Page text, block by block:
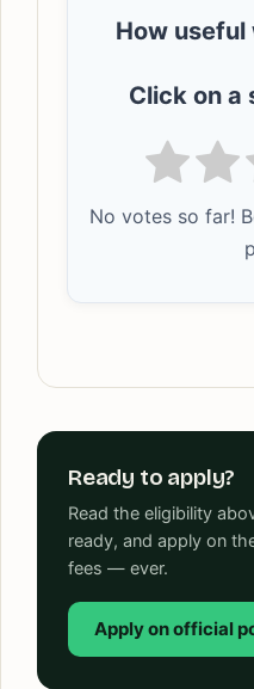
How useful
Click on a
No votes so far!
Ready to apply?
Read the eligibility
ready, and apply on
fees — ever.
Apply on official